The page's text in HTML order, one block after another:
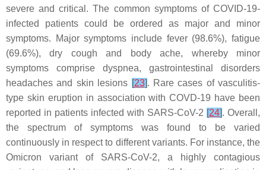
severe and critical. The common symptoms of COVID-19-
infected patients could be ordered as major and minor
symptoms. Major symptoms include fever (98.6%), fatigue
(69.6%), dry cough and body ache, whereby minor
symptoms comprise dyspnea, gastrointestinal disorders
headaches and skin lesions [23]. Rare cases of vasculitis-
type skin eruption in association with COVD-19 have been
reported in patients infected with SARS-CoV-2 [24]. Overall,
the spectrum of symptoms was found to be varied
continuously in respect to different variants. For instance, the
Omicron variant of SARS-CoV-2, a highly contagious